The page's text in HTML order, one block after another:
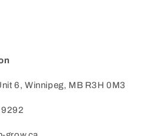
6, Winnipeg, MB R3H 0M3
9292